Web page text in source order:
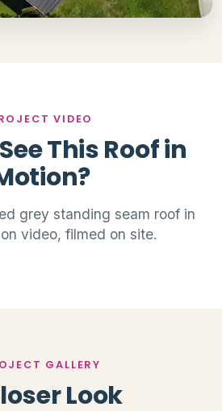
VIDEO
This Roof in
grey standing seam roof in
video, filmed on site.
GALLERY
Look